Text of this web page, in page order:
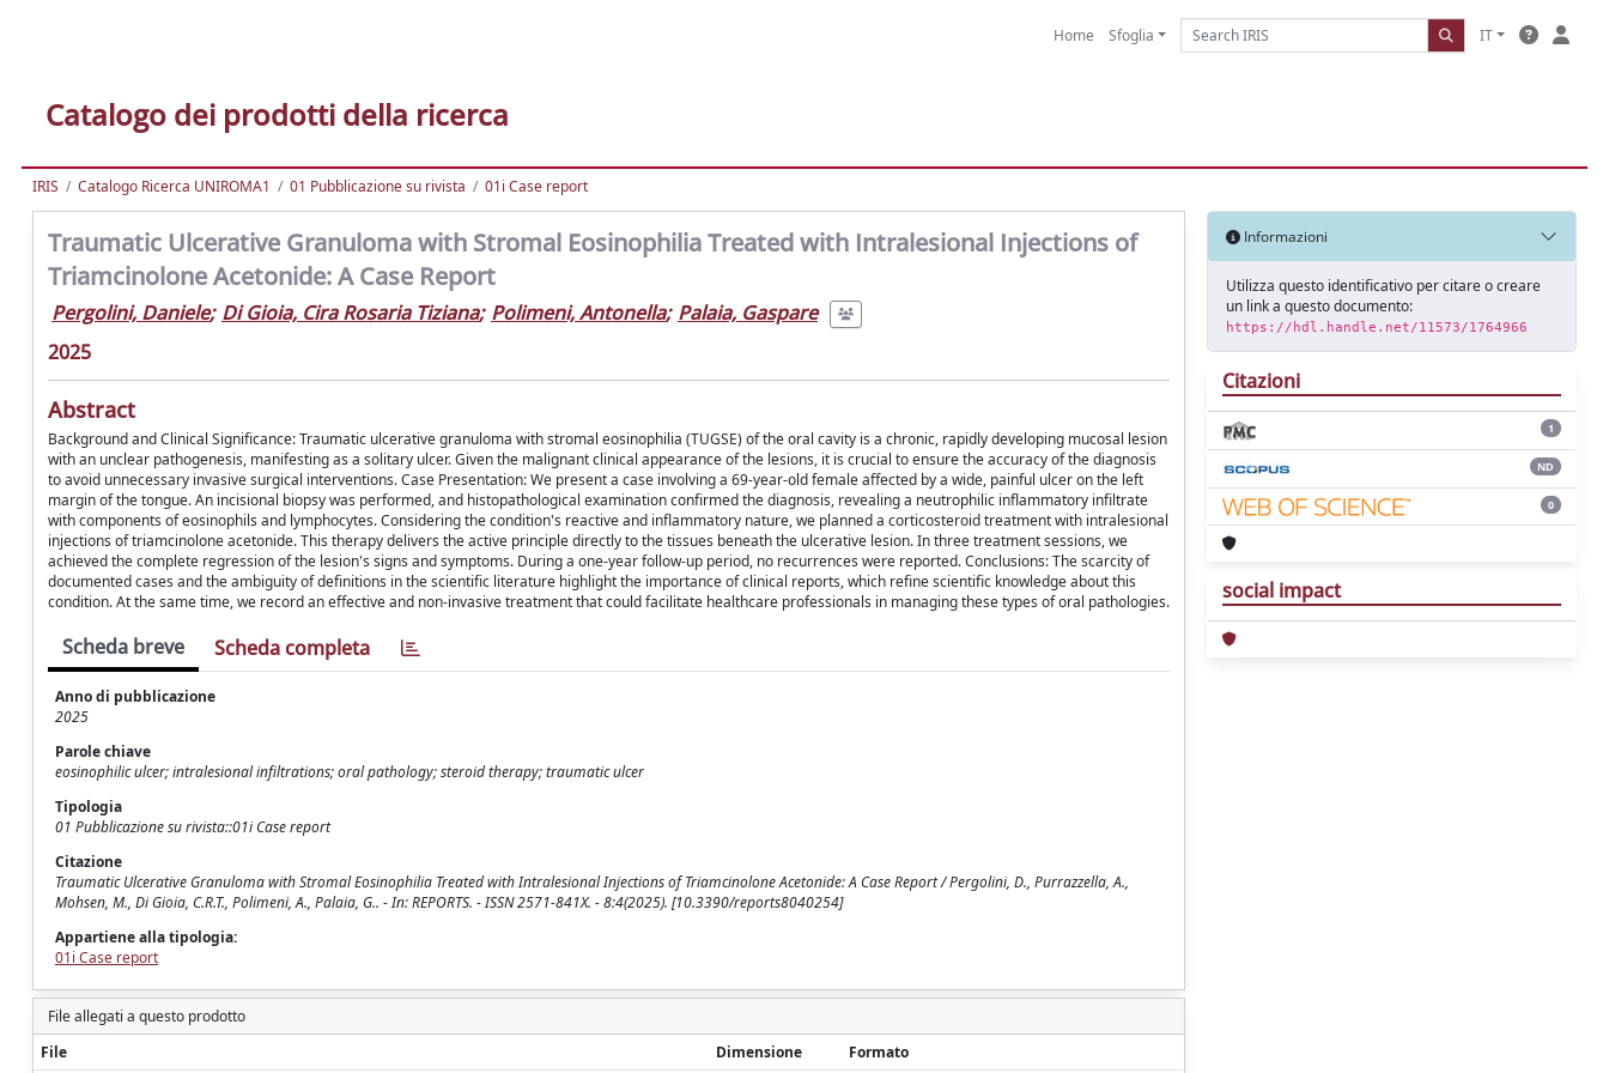
Home Sfoglia IT
Catalogo dei prodotti della ricerca
IRIS Catalogo Ricerca UNIROMA1 01 Pubblicazione su rivista 01i Case report
Traumatic Ulcerative Granuloma with Stromal Eosinophilia Treated with Intralesional Injections of
Triamcinolone Acetonide: A Case Report
Pergolini, Daniele; Di Gioia, Cira Rosaria Tiziana; Polimeni, Antonella; Palaia, Gaspare
2025
Abstract
Background and Clinical Significance: Traumatic ulcerative granuloma with stromal eosinophilia (TUGSE) of the oral cavity is a chronic, rapidly developing mucosal lesion
with an unclear pathogenesis, manifesting as a solitary ulcer. Given the malignant clinical appearance of the lesions, it is crucial to ensure the accuracy of the diagnosis
to avoid unnecessary invasive surgical interventions. Case Presentation: We present a case involving a 69-year-old female affected by a wide, painful ulcer on the left
margin of the tongue. An incisional biopsy was performed, and histopathological examination confirmed the diagnosis, revealing a neutrophilic inflammatory infiltrate
with components of eosinophils and lymphocytes. Considering the condition's reactive and inflammatory nature, we planned a corticosteroid treatment with intralesional
injections of triamcinolone acetonide. This therapy delivers the active principle directly to the tissues beneath the ulcerative lesion. In three treatment sessions, we
achieved the complete regression of the lesion's signs and symptoms. During a one-year follow-up period, no recurrences were reported. Conclusions: The scarcity of
documented cases and the ambiguity of definitions in the scientific literature highlight the importance of clinical reports, which refine scientific knowledge about this
condition. At the same time, we record an effective and non-invasive treatment that could facilitate healthcare professionals in managing these types of oral pathologies.
Scheda breve Scheda completa
Anno di pubblicazione
2025
Parole chiave
eosinophilic ulcer; intralesional infiltrations; oral pathology; steroid therapy; traumatic ulcer
Tipologia
01 Pubblicazione su rivista::01i Case report
Citazione
Traumatic Ulcerative Granuloma with Stromal Eosinophilia Treated with Intralesional Injections of Triamcinolone Acetonide: A Case Report / Pergolini, D., Purrazzella, A.,
Mohsen, M., Di Gioia, C.R.T., Polimeni, A., Palaia, G.. - In: REPORTS. - ISSN 2571-841X. - 8:4(2025). [10.3390/reports8040254]
Appartiene alla tipologia:
01i Case report
File allegati a questo prodotto
File
Dimensione Formato
Informazioni
Utilizza questo identificativo per citare o creare
un link a questo documento:
https://hdl.handle.net/11573/1764966
Citazioni
1
ND
0
social impact